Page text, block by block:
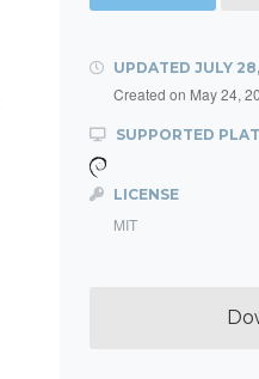
UPDATED JULY
Created on May 24,
SUPPORTED
LICENSE
MIT